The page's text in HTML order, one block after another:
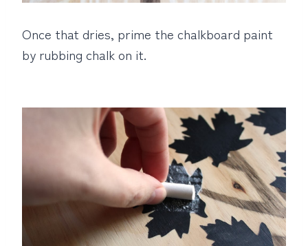
Once that dries, prime the chalkboard paint
by rubbing chalk on it.